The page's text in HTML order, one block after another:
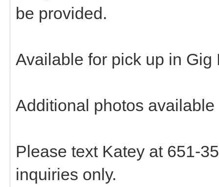
be provided.
Available for pick up in Gig
Additional photos
Please text Katey at 651-
inquiries only.